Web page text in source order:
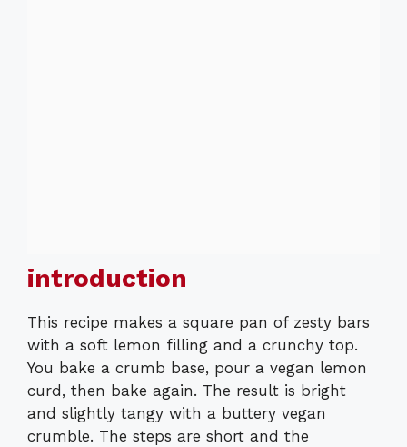
introduction
This recipe makes a square pan of zesty bars
with a soft lemon filling and a crunchy top.
You bake a crumb base, pour a vegan lemon
curd, then bake again. The result is bright
and slightly tangy with a buttery vegan
crumble. The steps are short and the